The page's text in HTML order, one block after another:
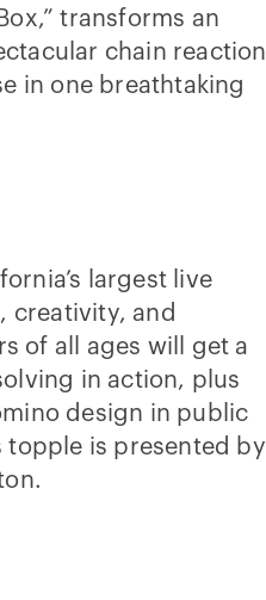
transforms an
chain reaction
in one breathtaking
largest live
creativity, and
of all ages will get a
in action, plus
design in public
topple is presented by